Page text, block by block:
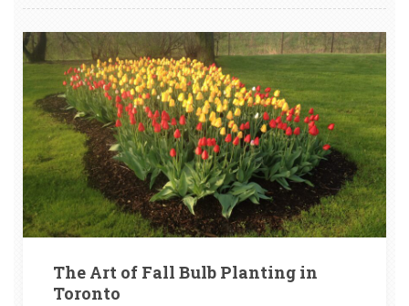
The Art of Fall Bulb Planting in
Toronto